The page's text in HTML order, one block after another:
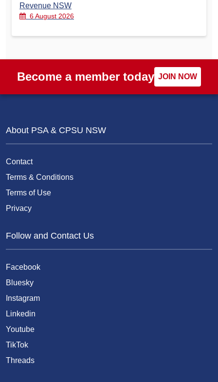
Revenue NSW
6 August 2026
Become a member today JOIN NOW
About PSA & CPSU NSW
Contact
Terms & Conditions
Terms of Use
Privacy
Follow and Contact Us
Facebook
Bluesky
Instagram
Linkedin
Youtube
TikTok
Threads